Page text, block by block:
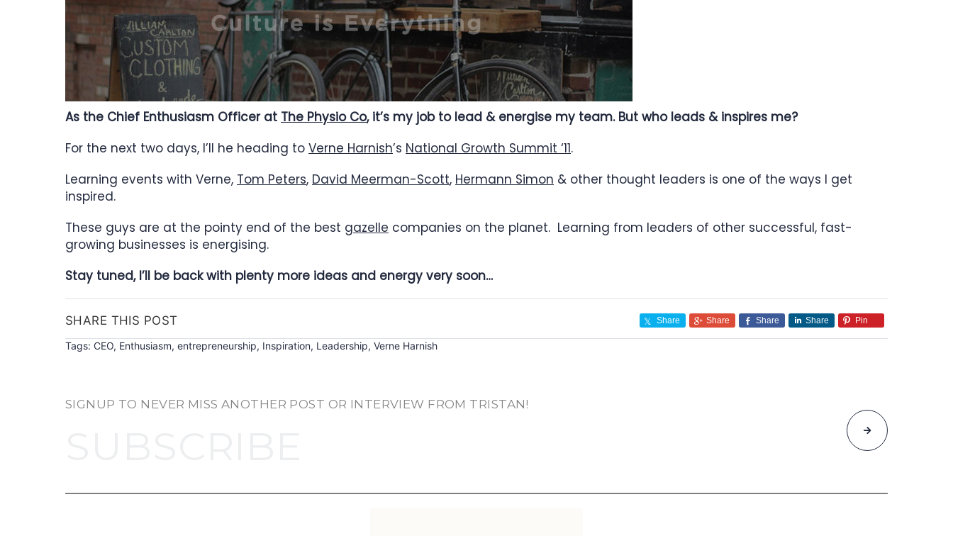
As the Chief Enthusiasm Officer at The Physio Co, it’s my job to lead & energise my team. But who leads & inspires me?
For the next two days, I’ll he heading to Verne Harnish’s National Growth Summit ‘11.
Learning events with Verne, Tom Peters, David Meerman-Scott, Hermann Simon & other thought leaders is one of the ways I get
inspired.
These guys are at the pointy end of the best gazelle companies on the planet. Learning from leaders of other successful, fast-
growing businesses is energising.
Stay tuned, I’ll be back with plenty more ideas and energy very soon…
SHARE THIS POST Share Share Share Share Pin
Tags: CEO, Enthusiasm, entrepreneurship, Inspiration, Leadership, Verne Harnish
SIGNUP TO NEVER MISS ANOTHER POST OR INTERVIEW FROM TRISTAN!